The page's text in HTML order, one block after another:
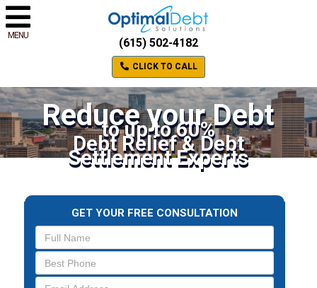
MENU
(615) 502-4182
CLICK TO CALL
Reduce your Debt
to up to 60%
Debt Relief & Debt
Settlement Experts
GET YOUR FREE CONSULTATION